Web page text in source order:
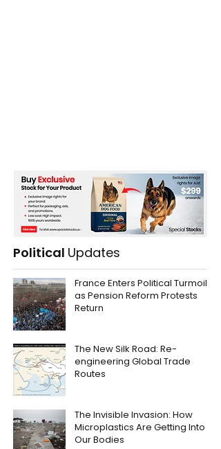
Political Updates
France Enters Political Turmoil
as Pension Reform Protests
Return
The New Silk Road: Re-
engineering Global Trade
Routes
The Invisible Invasion: How
Microplastics Are Getting Into
Our Bodies